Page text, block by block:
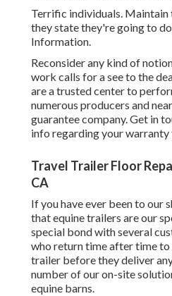
Terrific individuals. Maintain
they state they're going to
Information.
Reconsider any kind of
work calls for a see to the
are a trusted center to
numerous producers and
guarantee company. Get in
info regarding your warranty
Travel Trailer Floor
CA
If you have ever been to our
that equine trailers are our
special bond with several
who return time after time to
trailer before they deliver
number of our on-site
equine barns.